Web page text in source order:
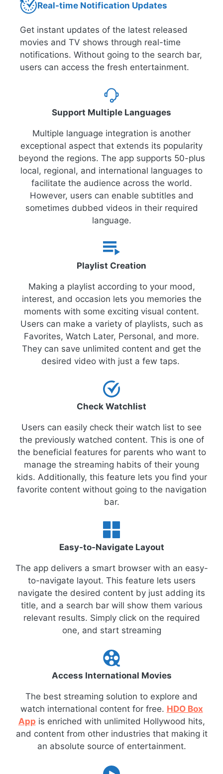
Real-time Notification Updates
Get instant updates of the latest released
movies and TV shows through real-time
notifications. Without going to the search bar,
users can access the fresh entertainment.
Support Multiple Languages
Multiple language integration is another
exceptional aspect that extends its popularity
beyond the regions. The app supports 50-plus
local, regional, and international languages to
facilitate the audience across the world.
However, users can enable subtitles and
sometimes dubbed videos in their required
language.
Playlist Creation
Making a playlist according to your mood,
interest, and occasion lets you memories the
moments with some exciting visual content.
Users can make a variety of playlists, such as
Favorites, Watch Later, Personal, and more.
They can save unlimited content and get the
desired video with just a few taps.
Check Watchlist
Users can easily check their watch list to see
the previously watched content. This is one of
the beneficial features for parents who want to
manage the streaming habits of their young
kids. Additionally, this feature lets you find your
favorite content without going to the navigation
bar.
Easy-to-Navigate Layout
The app delivers a smart browser with an easy-
to-navigate layout. This feature lets users
navigate the desired content by just adding its
title, and a search bar will show them various
relevant results. Simply click on the required
one, and start streaming
Access International Movies
The best streaming solution to explore and
watch international content for free. HDO Box
App is enriched with unlimited Hollywood hits,
and content from other industries that making it
an absolute source of entertainment.